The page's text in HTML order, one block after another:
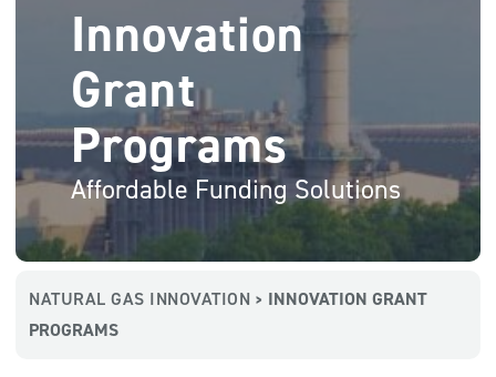
Innovation
Grant
Programs
Affordable Funding Solutions
NATURAL GAS INNOVATION > INNOVATION GRANT
PROGRAMS